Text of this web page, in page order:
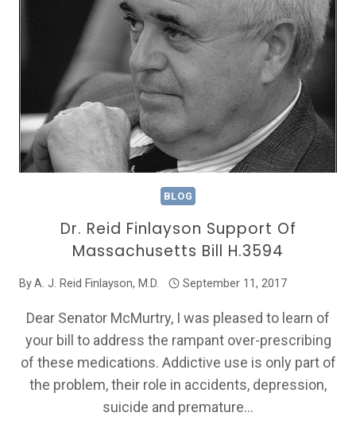
BLOG
Dr. Reid Finlayson Support Of
Massachusetts Bill H.3594
ByA. J. Reid Finlayson, M.D. September 11, 2017
Dear Senator McMurtry, I was pleased to learn of
your bill to address the rampant over-prescribing
of these medications. Addictive use is only part of
the problem, their role in accidents, depression,
suicide and premature…